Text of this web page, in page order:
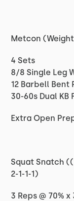
Metcon
4 Sets
8/8 Single Leg
12 Barbell Bent
30-60s Dual KB
Extra Open
Squat Snatch
2-1-1-1)
3 Reps @ 70% x